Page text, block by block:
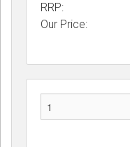
RRP:
Our Price: